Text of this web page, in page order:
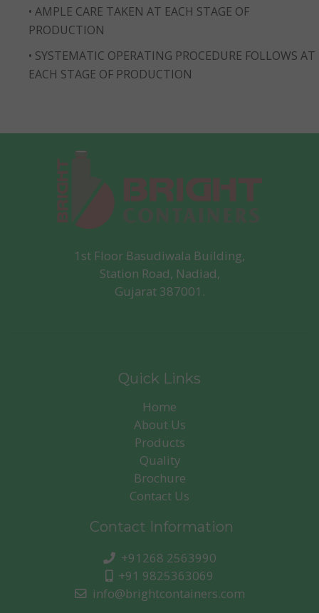
• AMPLE CARE TAKEN AT EACH STAGE OF
PRODUCTION
• SYSTEMATIC OPERATING PROCEDURE FOLLOWS AT
EACH STAGE OF PRODUCTION
1st Floor Basudiwala Building,
Station Road, Nadiad,
Gujarat 387001.
Quick Links
Home
About Us
Products
Quality
Brochure
Contact Us
Contact Information
+91268 2563990
+91 9825363069
info@brightcontainers.com